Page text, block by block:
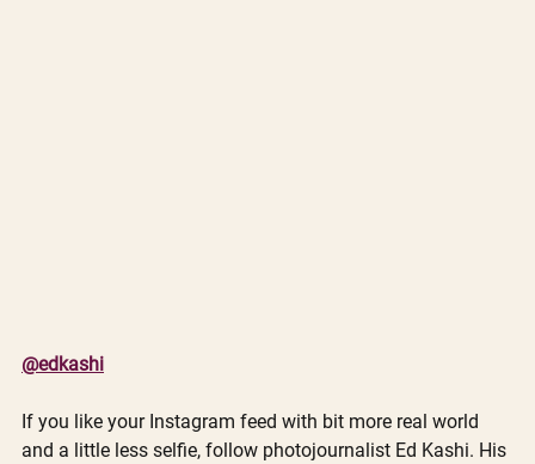
@edkashi
If you like your Instagram feed with bit more real world
and a little less selfie, follow photojournalist Ed Kashi. His